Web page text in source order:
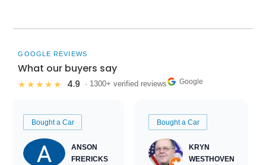
GOOGLE REVIEWS
What our buyers say
★★★★★ 4.9 · 1300+ verified reviews Google
Bought a Car
ANSON
FRERICKS
Bought a Car
KRYN
WESTHOVEN